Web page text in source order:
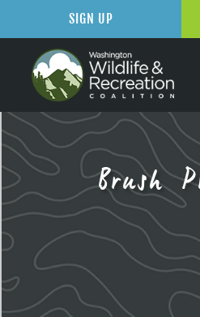
Brush
SIGN UP